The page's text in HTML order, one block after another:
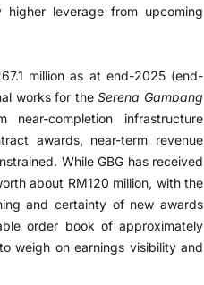
higher leverage from upcoming
million as at end-2025 (end-
works for theSerena Gambang
completion infrastructure
awards, near-term revenue
While GBG has received
about RM120 million, with the
and certainty of new awards
order book of approximately
weigh on earnings visibility and